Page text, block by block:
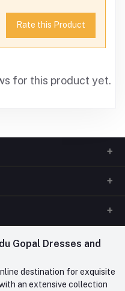
Rate this Product
for this product yet.
TO 7PM)
Gopal Dresses and
destination for exquisite
an extensive collection